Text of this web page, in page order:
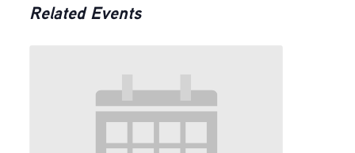
Related Events